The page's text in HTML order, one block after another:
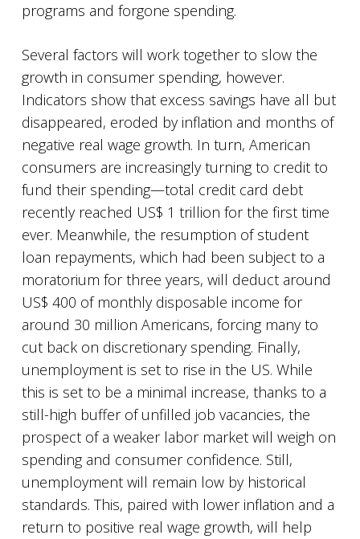
programs and forgone spending.
Several factors will work together to slow the
growth in consumer spending, however.
Indicators show that excess savings have all but
disappeared, eroded by inflation and months of
negative real wage growth. In turn, American
consumers are increasingly turning to credit to
fund their spending—total credit card debt
recently reached US$ 1 trillion for the first time
ever. Meanwhile, the resumption of student
loan repayments, which had been subject to a
moratorium for three years, will deduct around
US$ 400 of monthly disposable income for
around 30 million Americans, forcing many to
cut back on discretionary spending. Finally,
unemployment is set to rise in the US. While
this is set to be a minimal increase, thanks to a
still-high buffer of unfilled job vacancies, the
prospect of a weaker labor market will weigh on
spending and consumer confidence. Still,
unemployment will remain low by historical
standards. This, paired with lower inflation and a
return to positive real wage growth, will help